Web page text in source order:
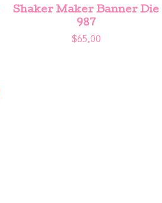
Shaker Maker Banner Die
987
$65.00